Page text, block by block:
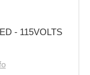
- 115VOLTS